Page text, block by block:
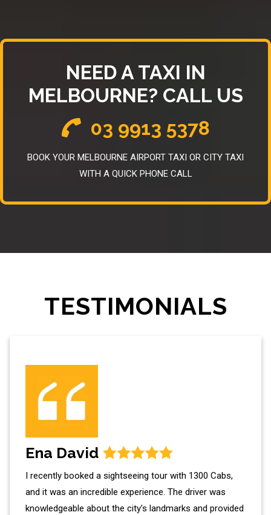
NEED A TAXI IN
MELBOURNE? CALL US
03 9913 5378
BOOK YOUR MELBOURNE AIRPORT TAXI OR CITY TAXI
WITH A QUICK PHONE CALL
TESTIMONIALS
Ena David
I recently booked a sightseeing tour with 1300 Cabs,
and it was an incredible experience. The driver was
knowledgeable about the city's landmarks and provided